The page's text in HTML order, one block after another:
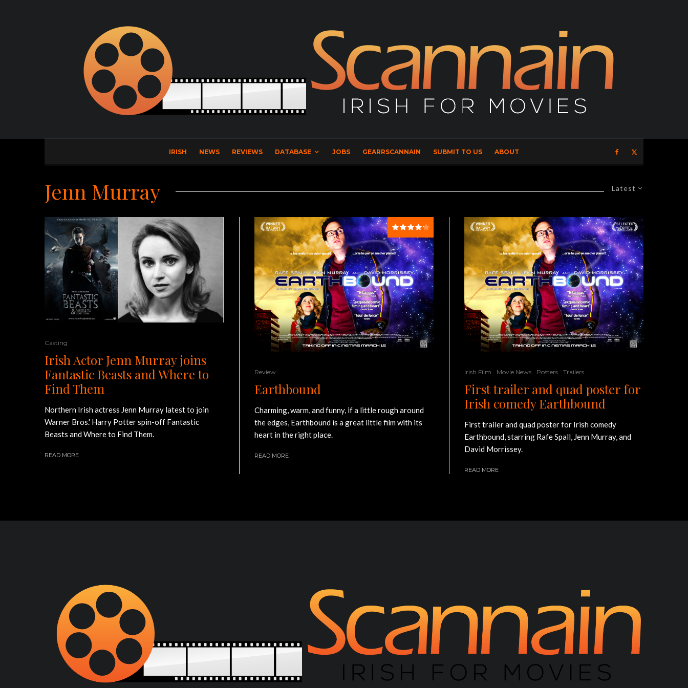
IRISH NEWS REVIEWS DATABASE JOBS GEARRSCANNAIN SUBMIT TO US ABOUT
Latest
Jenn Murray
Casting
Irish Actor Jenn Murray joins
Fantastic Beasts and Where to
Find Them
Northern Irish actress Jenn Murray latest to join
Warner Bros.' Harry Potter spin-off Fantastic
Beasts and Where to Find Them.
READ MORE
Review
Earthbound
Charming, warm, and funny, if a little rough around
the edges, Earthbound is a great little film with its
heart in the right place.
READ MORE
Irish Film Movie News Posters Trailers
First trailer and quad poster for
Irish comedy Earthbound
First trailer and quad poster for Irish comedy
Earthbound, starring Rafe Spall, Jenn Murray, and
David Morrissey.
READ MORE